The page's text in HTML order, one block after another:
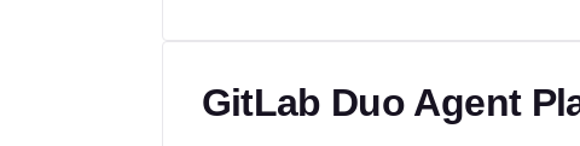
GitLab Duo Agent